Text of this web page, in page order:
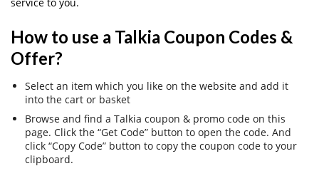
How to use a Talkia Coupon Codes &
Offer?
Select an item which you like on the website and add it
into the cart or basket
Browse and find a Talkia coupon & promo code on this
page. Click the “Get Code” button to open the code. And
click “Copy Code” button to copy the coupon code to your
clipboard.